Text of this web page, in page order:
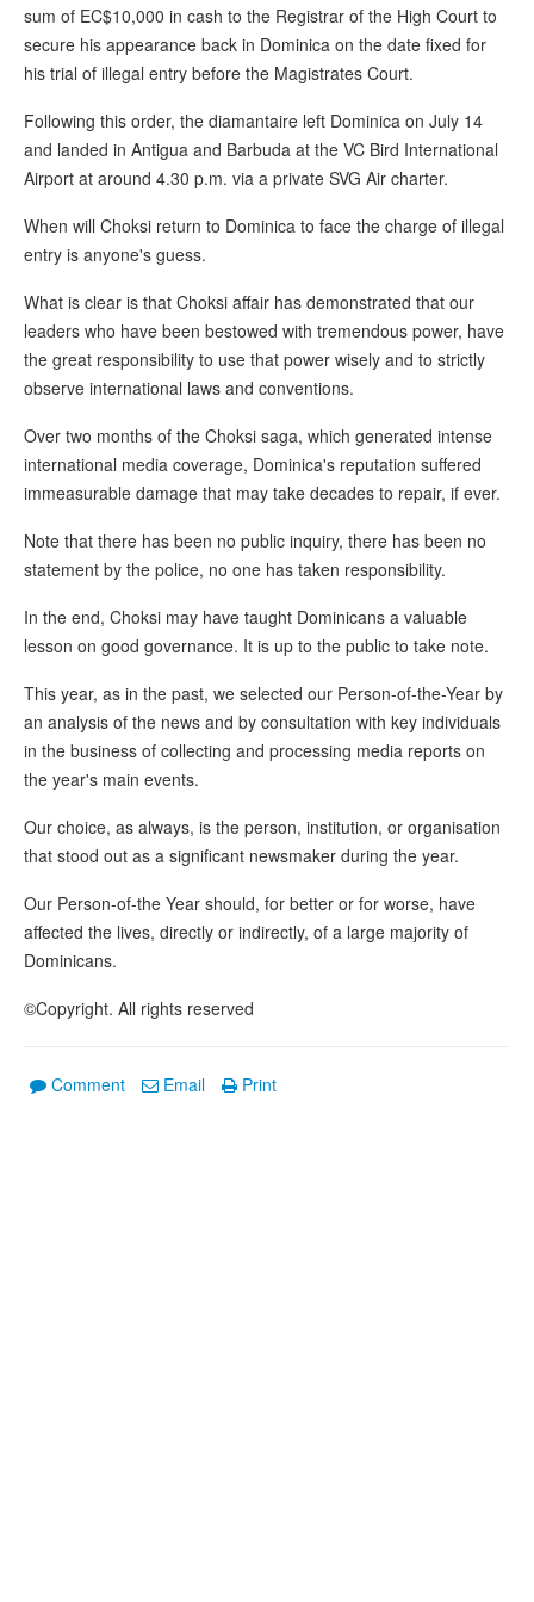
sum of EC$10,000 in cash to the Registrar of the High Court to
secure his appearance back in Dominica on the date fixed for
his trial of illegal entry before the Magistrates Court.
Following this order, the diamantaire left Dominica on July 14
and landed in Antigua and Barbuda at the VC Bird International
Airport at around 4.30 p.m. via a private SVG Air charter.
When will Choksi return to Dominica to face the charge of illegal
entry is anyone's guess.
What is clear is that Choksi affair has demonstrated that our
leaders who have been bestowed with tremendous power, have
the great responsibility to use that power wisely and to strictly
observe international laws and conventions.
Over two months of the Choksi saga, which generated intense
international media coverage, Dominica's reputation suffered
immeasurable damage that may take decades to repair, if ever.
Note that there has been no public inquiry, there has been no
statement by the police, no one has taken responsibility.
In the end, Choksi may have taught Dominicans a valuable
lesson on good governance. It is up to the public to take note.
This year, as in the past, we selected our Person-of-the-Year by
an analysis of the news and by consultation with key individuals
in the business of collecting and processing media reports on
the year's main events.
Our choice, as always, is the person, institution, or organisation
that stood out as a significant newsmaker during the year.
Our Person-of-the Year should, for better or for worse, have
affected the lives, directly or indirectly, of a large majority of
Dominicans.
©Copyright. All rights reserved
Comment Email Print